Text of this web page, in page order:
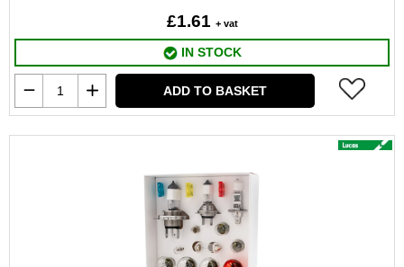
£1.61 + vat
IN STOCK
ADD TO BASKET